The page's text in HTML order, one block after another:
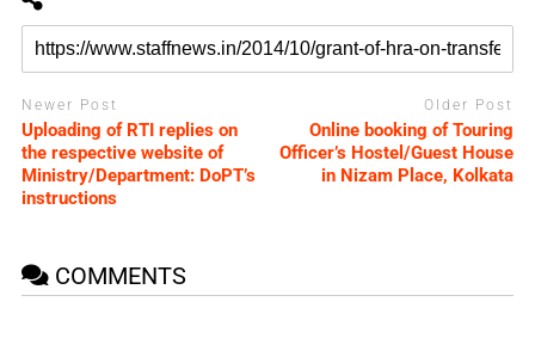
Newer Post
Uploading of RTI replies on
the respective website of
Ministry/Department: DoPT’s
instructions
Older Post
Online booking of Touring
Officer’s Hostel/Guest House
in Nizam Place, Kolkata
COMMENTS